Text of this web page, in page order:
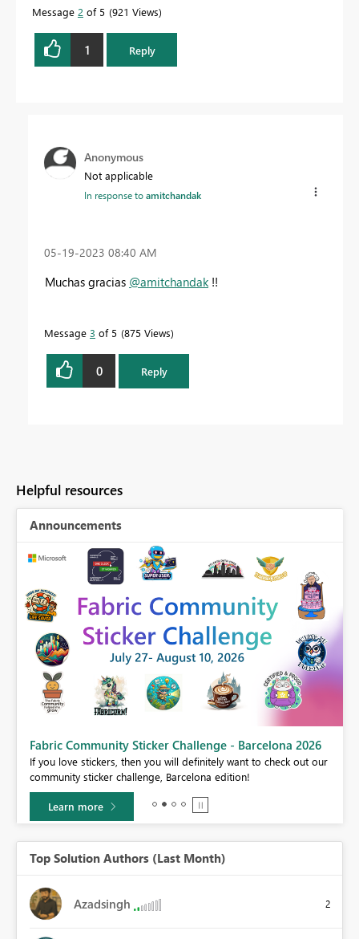
Message 2 of 5 921 Views
1 Reply
Anonymous
Not applicable
In response toamitchandak
‎05-19-2023 08:40 AM
Muchas gracias @amitchandak!!
Message 3 of 5 875 Views
0 Reply
Helpful resources
Announcements
Fabric Community Sticker Challenge - Barcelona 2026
If you love stickers, then you will definitely want to check out our
community sticker challenge, Barcelona edition!
Learn more
Top Solution Authors (Last Month)
Azadsingh 2